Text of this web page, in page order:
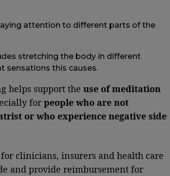
attention to different parts of the
stretching the body in different
sensations this causes.
helps support the use of meditation
for people who are not
or who experience negative side
clinicians, insurers and health care
and provide reimbursement for